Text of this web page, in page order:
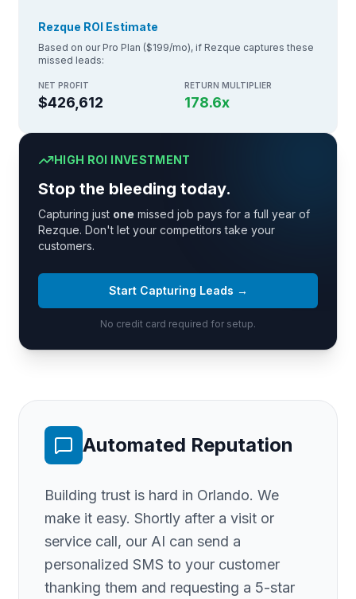
Rezque ROI Estimate
Based on our Pro Plan ($199/mo), if Rezque captures these
missed leads:
NET PROFIT
$426,612
RETURN MULTIPLIER
178.6x
HIGH ROI INVESTMENT
Stop the bleeding today.
Capturing just one missed job pays for a full year of
Rezque. Don't let your competitors take your
customers.
Start Capturing Leads →
No credit card required for setup.
Automated Reputation
Building trust is hard in Orlando. We
make it easy. Shortly after a visit or
service call, our AI can send a
personalized SMS to your customer
thanking them and requesting a 5-star